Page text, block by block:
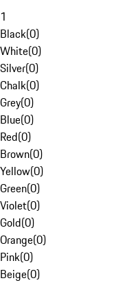
1
Black(0)
White(0)
Silver(0)
Chalk(0)
Grey(0)
Blue(0)
Red(0)
Brown(0)
Yellow(0)
Green(0)
Violet(0)
Gold(0)
Orange(0)
Pink(0)
Beige(0)